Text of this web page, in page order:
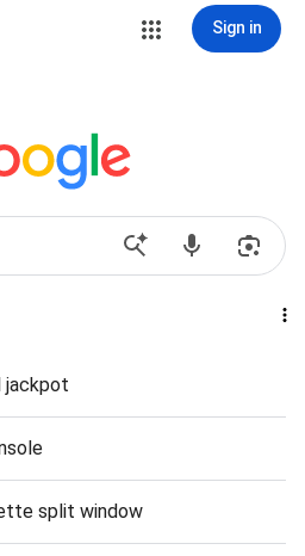
Sign in
jackpot
split window